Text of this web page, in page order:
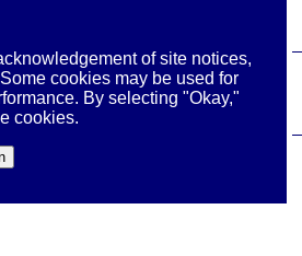
of site notices,
cookies may be used for
By selecting "Okay,"
cookies.